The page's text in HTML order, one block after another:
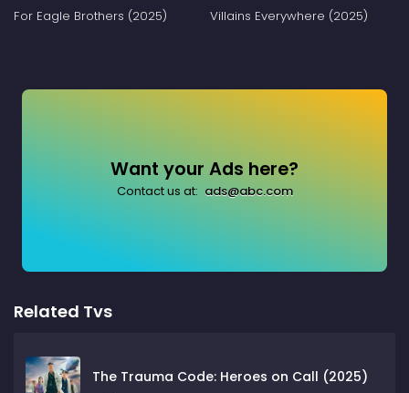
For Eagle Brothers (2025) Villains Everywhere (2025)
Want your Ads here?
Contact us at: ads@abc.com
Related Tvs
The Trauma Code: Heroes on Call (2025)